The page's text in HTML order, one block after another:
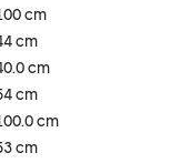
cm
cm
cm
cm
cm
cm